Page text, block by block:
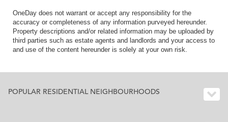
OneDay does not warrant or accept any responsibility for the
accuracy or completeness of any information purveyed hereunder.
Property descriptions and/or related information may be uploaded by
third parties such as estate agents and landlords and your access to
and use of the content hereunder is solely at your own risk.
POPULAR RESIDENTIAL NEIGHBOURHOODS